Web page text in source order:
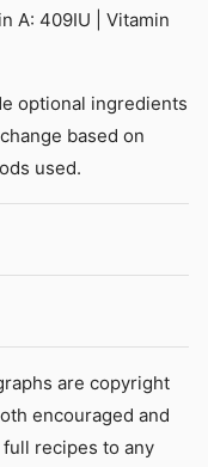
A: 409IU
Vitamin
based on
used.
encouraged and
recipes to any